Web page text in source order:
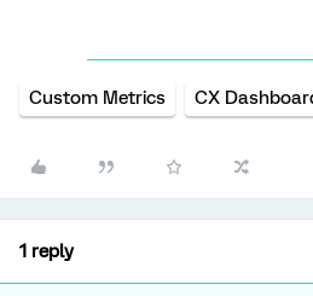
Custom Metrics CX
1 reply